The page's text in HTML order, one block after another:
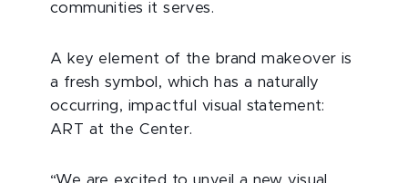
communities it serves.
A key element of the brand makeover is
a fresh symbol, which has a naturally
occurring, impactful visual statement:
ART at the Center.